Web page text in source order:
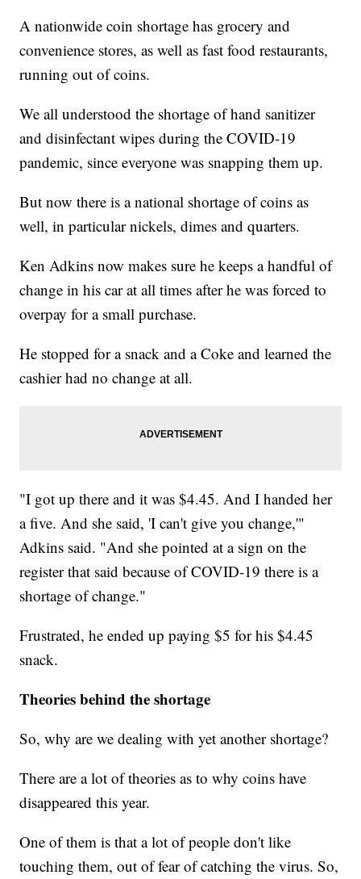
A nationwide coin shortage has grocery and
convenience stores, as well as fast food restaurants,
running out of coins.
We all understood the shortage of hand sanitizer
and disinfectant wipes during the COVID-19
pandemic, since everyone was snapping them up.
But now there is a national shortage of coins as
well, in particular nickels, dimes and quarters.
Ken Adkins now makes sure he keeps a handful of
change in his car at all times after he was forced to
overpay for a small purchase.
He stopped for a snack and a Coke and learned the
cashier had no change at all.
"I got up there and it was $4.45. And I handed her
a five. And she said, 'I can't give you change,'"
Adkins said. "And she pointed at a sign on the
register that said because of COVID-19 there is a
shortage of change."
Frustrated, he ended up paying $5 for his $4.45
snack.
Theories behind the shortage
So, why are we dealing with yet another shortage?
There are a lot of theories as to why coins have
disappeared this year.
One of them is that a lot of people don't like
touching them, out of fear of catching the virus. So,